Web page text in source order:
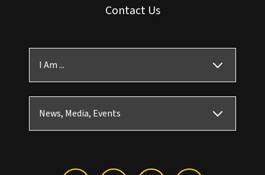
Contact Us
I Am ...
News, Media, Events